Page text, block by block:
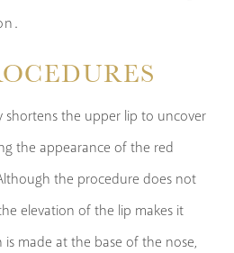
shortens the upper lip to uncover
the appearance of the red
the procedure does not
elevation of the lip makes it
is made at the base of the nose,